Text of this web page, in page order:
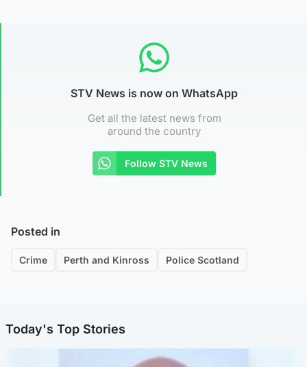
STV News is now on WhatsApp
Get all the latest news from
around the country
Follow STV News
Posted in
Crime Perth and Kinross Police Scotland
Today's Top Stories